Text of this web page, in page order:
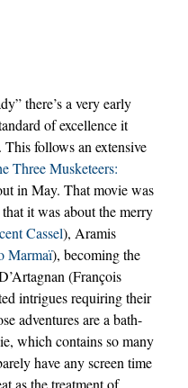
there’s a very early
of excellence it
This follows an extensive
Three Musketeers:
in May. That movie was
it was about the merry
Cassel), Aramis
Marmaï), becoming the
(François
intrigues requiring their
adventures are a bath-
which contains so many
have any screen time
as the treatment of